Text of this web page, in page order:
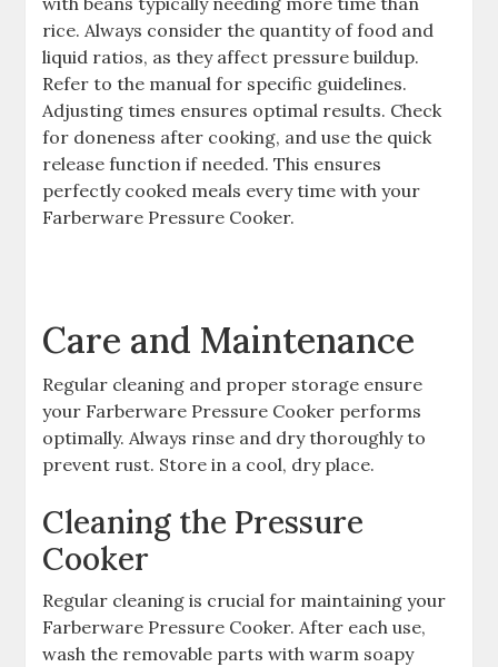
rice. Always consider the quantity of food and
liquid ratios, as they affect pressure buildup.
Refer to the manual for specific guidelines.
Adjusting times ensures optimal results. Check
for doneness after cooking, and use the quick
release function if needed. This ensures
perfectly cooked meals every time with your
Farberware Pressure Cooker.
Care and Maintenance
Regular cleaning and proper storage ensure
your Farberware Pressure Cooker performs
optimally. Always rinse and dry thoroughly to
prevent rust. Store in a cool, dry place.
Cleaning the Pressure
Cooker
Regular cleaning is crucial for maintaining your
Farberware Pressure Cooker. After each use,
wash the removable parts with warm soapy